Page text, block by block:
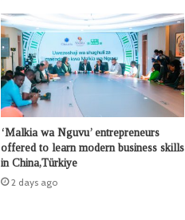
‘Malkia wa Nguvu’ entrepreneurs
offered to learn modern business skills
in China,Türkiye
2 days ago